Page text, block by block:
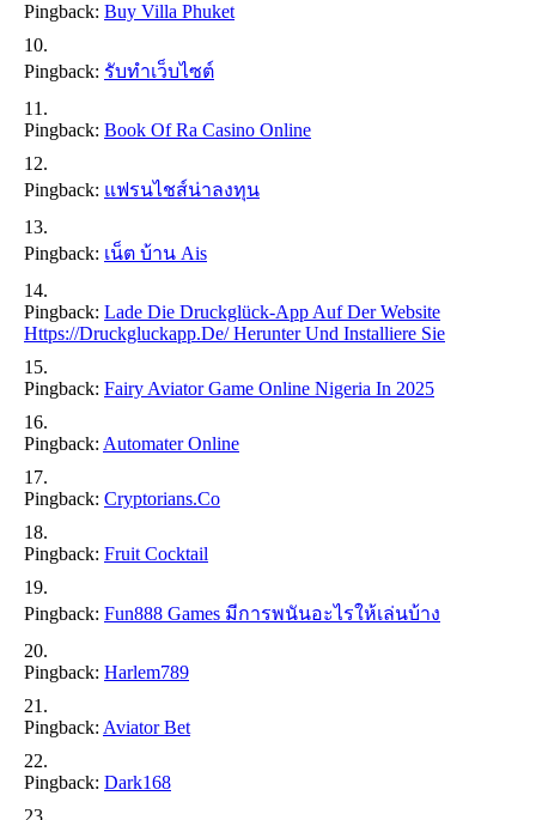
Pingback: Buy Villa Phuket
Pingback: รับทำเว็บไซต์
Pingback: Book Of Ra Casino Online
Pingback: แฟรนไชส์น่าลงทุน
Pingback: เน็ต บ้าน Ais
Pingback: Lade Die Druckglück-App Auf Der Website
Https://druckgluckapp.de/ Herunter Und Installiere Sie
Pingback: Fairy Aviator Game Online Nigeria In 2025
Pingback: Automater Online
Pingback: Cryptorians.co
Pingback: Fruit Cocktail
Pingback: Fun888 Games มีการพนันอะไรให้เล่นบ้าง
Pingback: Harlem789
Pingback: Aviator Bet
Pingback: Dark168